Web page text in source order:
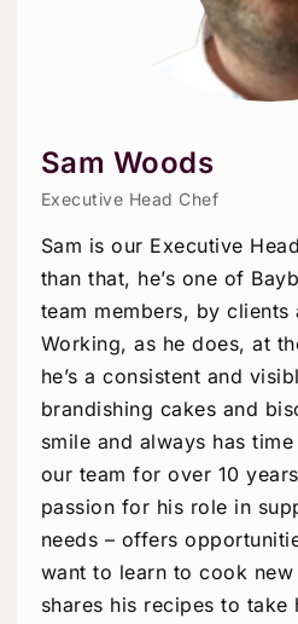
Sam Woods
Executive Head Chef
Sam is our Executive
than that, he’s one of
team members, by clients
Working, as he does, at
he’s a consistent and
brandishing cakes and
smile and always has
our team for over 10
passion for his role in
needs – offers
want to learn to cook
shares his recipes to take